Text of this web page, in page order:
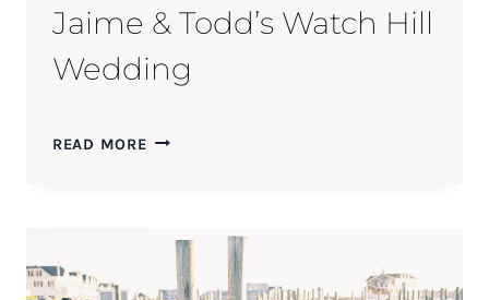
Jaime & Todd’s Watch Hill
Wedding
READ MOREJAIME
HILL